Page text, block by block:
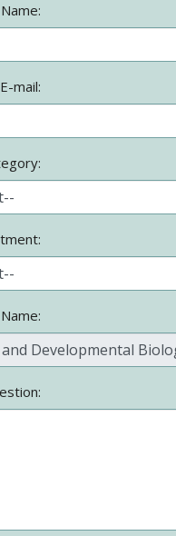
E-mail: